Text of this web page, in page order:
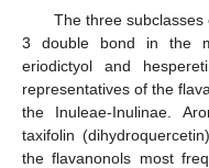
The three
3 double bond in the
eriodictyol and
representatives of the
the Inuleae-Inulinae.
taxifolin
the flavanonols most